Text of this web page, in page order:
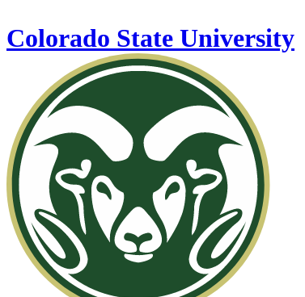
Colorado State University